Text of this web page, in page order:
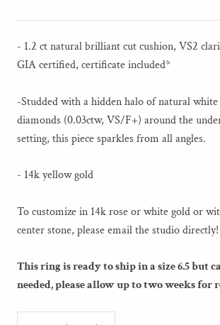
- 1.2 ct natural brilliant cut cushion, VS2
GIA certified, certificate included*
-Studded with a hidden halo of natural white
diamonds (0.03ctw, VS/F+) around the
setting, this piece sparkles from all angles.
- 14k yellow gold
To customize in 14k rose or white gold or
center stone, please email the studio directly!
This ring is ready to ship in a size 6.5 but
needed, please allow up to two weeks for